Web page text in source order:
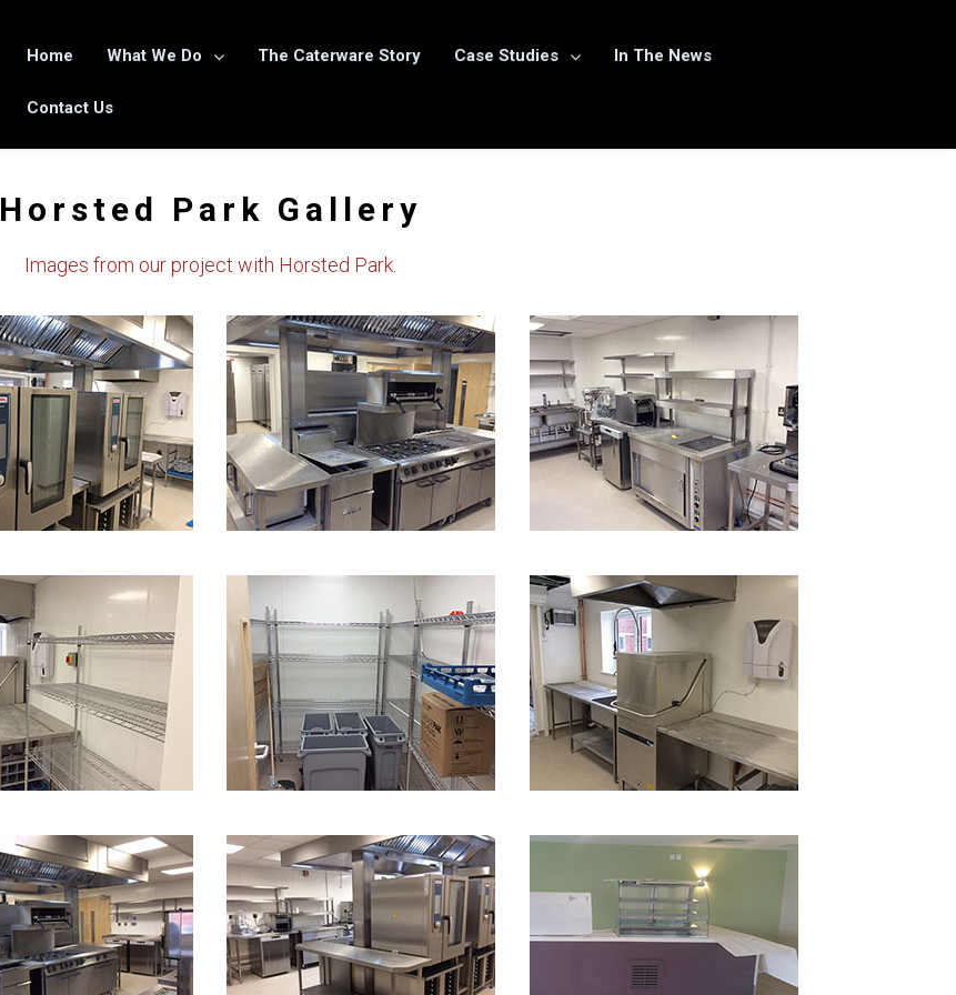
Home What We Do The Caterware Story Case Studies In The News
Contact Us
Horsted Park Gallery
Images from our project with Horsted Park.